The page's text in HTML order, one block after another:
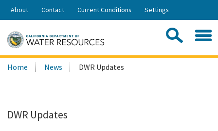
Skip
Share:
About Contact Current Conditions Settings
Search
this
Home News DWR Updates
DWR Updates